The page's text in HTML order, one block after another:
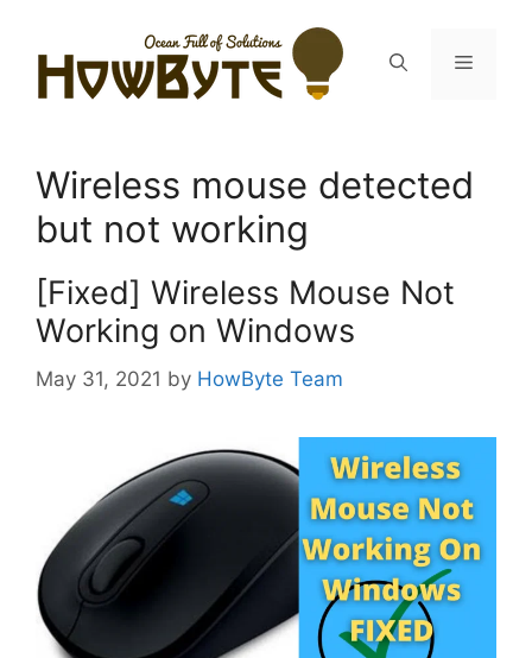
content
Menu
Wireless mouse detected
but not working
[Fixed] Wireless Mouse Not
Working on Windows
May 31, 2021 by HowByte Team